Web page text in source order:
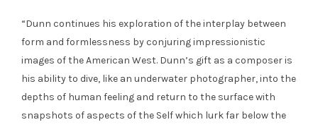
“Dunn continues his exploration of the interplay between
form and formlessness by conjuring impressionistic
images of the American West. Dunn’s gift as a composer is
his ability to dive, like an underwater photographer, into the
depths of human feeling and return to the surface with
snapshots of aspects of the Self which lurk far below the